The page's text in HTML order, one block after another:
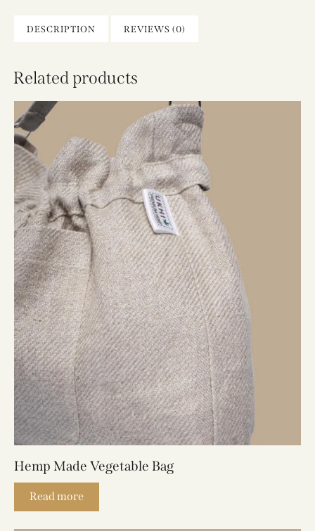
DESCRIPTION REVIEWS (0)
Related products
Hemp Made Vegetable Bag
Read more